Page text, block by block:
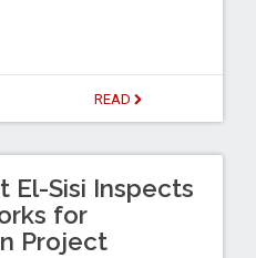
READ
El-Sisi Inspects
for
Project